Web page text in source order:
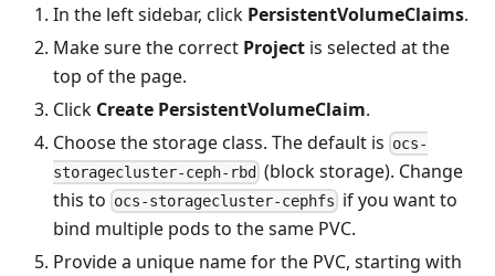
In the left sidebar, click PersistentVolumeClaims.
Make sure the correct Project is selected at the
top of the page.
Click Create PersistentVolumeClaim.
Choose the storage class. The default is ocs-
storagecluster-ceph-rbd (block storage). Change
this to ocs-storagecluster-cephfs if you want to
bind multiple pods to the same PVC.
Provide a unique name for the PVC, starting with